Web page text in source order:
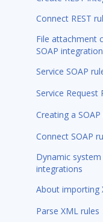
Connect REST
File attachment
SOAP
Service SOAP
Service Request
Creating a
Connect SOAP
Dynamic
integrations
About importing
Parse XML rules